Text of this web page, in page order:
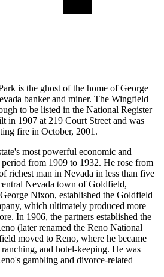
is the ghost of the home of George
banker and miner. The Wingfield
to be listed in the National Register
in 1907 at 219 Court Street and was
fire in October, 2001.
most powerful economic and
from 1909 to 1932. He rose from
richest man in Nevada in less than five
Nevada town of Goldfield,
Nixon, established the Goldfield
which ultimately produced more
In 1906, the partners established the
(later renamed the Reno National
moved to Reno, where he became
and hotel-keeping. He was
gambling and divorce-related